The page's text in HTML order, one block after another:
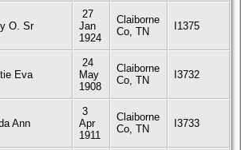
O. Sr
27
Jan
1924
Claiborne
Co, TN
I1375
Eva
24
May
1908
Claiborne
Co, TN
I3732
Ann
3
Apr
1911
Claiborne
Co, TN
I3733